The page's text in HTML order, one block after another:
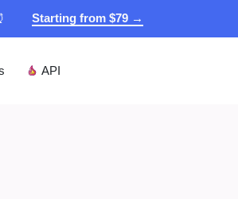
Starting from $79 →
API